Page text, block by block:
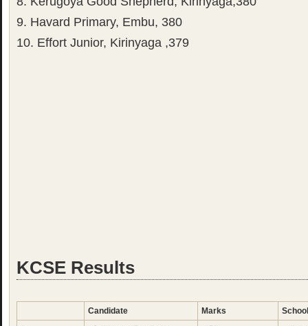
9. Havard Primary, Embu, 380
10. Effort Junior, Kirinyaga ,379
KCSE Results
Candidate Marks
School